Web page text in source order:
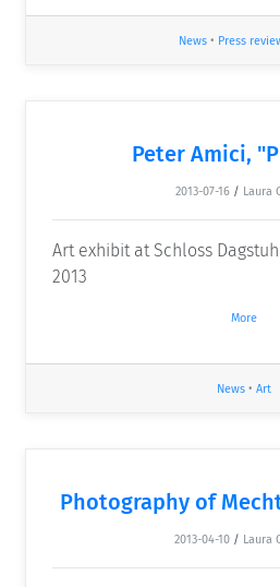
News• Press
Peter Amici,
2013-07-16 / Laura
Art exhibit at Schloss
2013
More
News • Art
Photography of
2013-04-10 / Laura